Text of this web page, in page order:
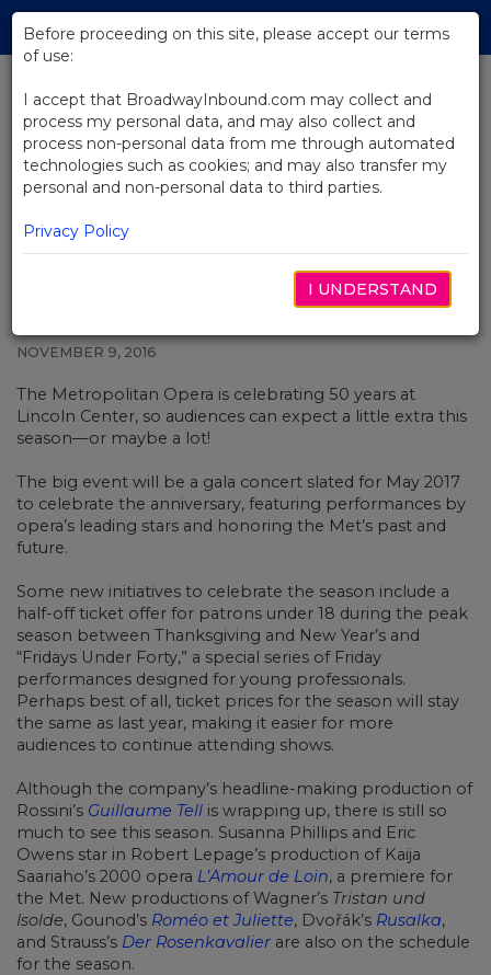
Skip
Main
BACK TO NEWS
The Metropolitan Opera
Celebrates 50 Years at Lincoln
Center
NOVEMBER 9, 2016
The Metropolitan Opera is celebrating 50 years at
Lincoln Center, so audiences can expect a little extra this
season—or maybe a lot!
The big event will be a gala concert slated for May 2017
to celebrate the anniversary, featuring performances by
opera’s leading stars and honoring the Met’s past and
future.
Some new initiatives to celebrate the season include a
half-off ticket offer for patrons under 18 during the peak
season between Thanksgiving and New Year’s and
“Fridays Under Forty,” a special series of Friday
performances designed for young professionals.
Perhaps best of all, ticket prices for the season will stay
the same as last year, making it easier for more
audiences to continue attending shows.
Although the company’s headline-making production of
Rossini’s Guillaume Tell is wrapping up, there is still so
much to see this season. Susanna Phillips and Eric
Owens star in Robert Lepage’s production of Kaija
Saariaho’s 2000 opera L’Amour de Loin, a premiere for
the Met. New productions of Wagner’s Tristan und
Isolde, Gounod’s Roméo et Juliette, Dvořák’s Rusalka,
and Strauss’s Der Rosenkavalier are also on the schedule
for the season.
Before proceeding on this site, please accept our terms
of use:
I accept that BroadwayInbound.com may collect and
process my personal data, and may also collect and
process non-personal data from me through automated
technologies such as cookies; and may also transfer my
personal and non-personal data to third parties.
Privacy Policy
I UNDERSTAND